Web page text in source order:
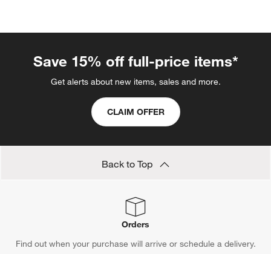
Save 15% off full-price items*
Get alerts about new items, sales and more.
CLAIM OFFER
Back to Top
Orders
Find out when your purchase will arrive or schedule a delivery.